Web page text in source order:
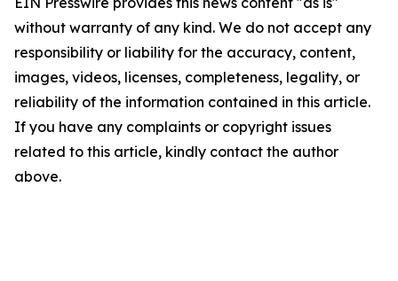
without warranty of any kind. We do not accept any
responsibility or liability for the accuracy, content,
images, videos, licenses, completeness, legality, or
reliability of the information contained in this article.
If you have any complaints or copyright issues
related to this article, kindly contact the author
above.